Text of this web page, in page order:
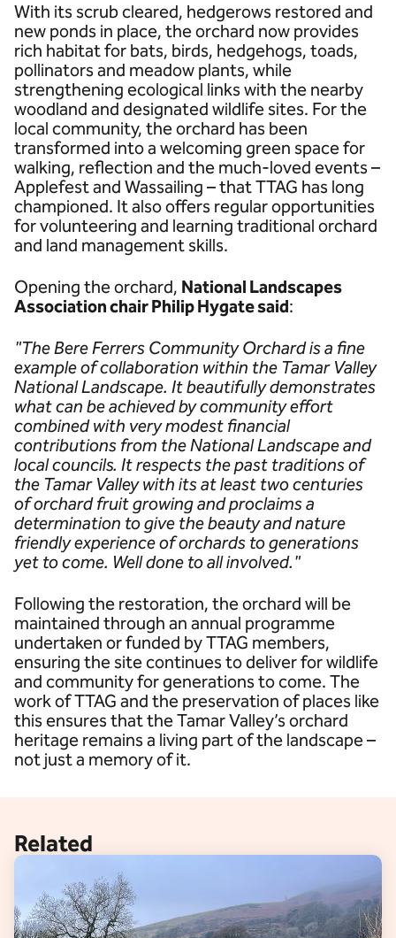
With its scrub cleared, hedgerows restored and
new ponds in place, the orchard now provides
rich habitat for bats, birds, hedgehogs, toads,
pollinators and meadow plants, while
strengthening ecological links with the nearby
woodland and designated wildlife sites. For the
local community, the orchard has been
transformed into a welcoming green space for
walking, reflection and the much-loved events –
Applefest and Wassailing – that TTAG has long
championed. It also offers regular opportunities
for volunteering and learning traditional orchard
and land management skills.
Opening the orchard, National Landscapes
Association chair Philip Hygate said:
"The Bere Ferrers Community Orchard is a fine
example of collaboration within the Tamar Valley
National Landscape. It beautifully demonstrates
what can be achieved by community effort
combined with very modest financial
contributions from the National Landscape and
local councils. It respects the past traditions of
the Tamar Valley with its at least two centuries
of orchard fruit growing and proclaims a
determination to give the beauty and nature
friendly experience of orchards to generations
yet to come. Well done to all involved."
Following the restoration, the orchard will be
maintained through an annual programme
undertaken or funded by TTAG members,
ensuring the site continues to deliver for wildlife
and community for generations to come. The
work of TTAG and the preservation of places like
this ensures that the Tamar Valley’s orchard
heritage remains a living part of the landscape –
not just a memory of it.
Related